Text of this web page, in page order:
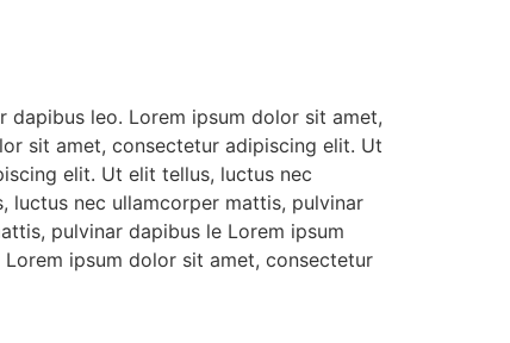
leo. Lorem ipsum dolor sit amet,
sit amet, consectetur adipiscing elit. Ut
elit. Ut elit tellus, luctus nec
luctus nec ullamcorper mattis, pulvinar
pulvinar dapibus le Lorem ipsum
ipsum dolor sit amet, consectetur